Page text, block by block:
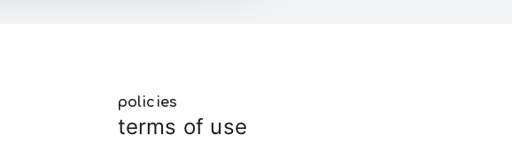
policies
terms of use